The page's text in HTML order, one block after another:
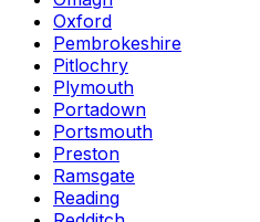
Oxford
Pembrokeshire
Pitlochry
Plymouth
Portadown
Portsmouth
Preston
Ramsgate
Reading